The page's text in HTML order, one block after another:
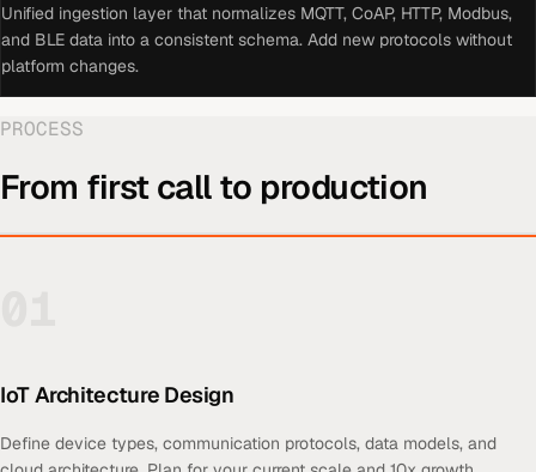
Unified ingestion layer that normalizes MQTT, CoAP, HTTP, Modbus,
and BLE data into a consistent schema. Add new protocols without
platform changes.
PROCESS
From first call to production
IoT Architecture Design
Define device types, communication protocols, data models, and